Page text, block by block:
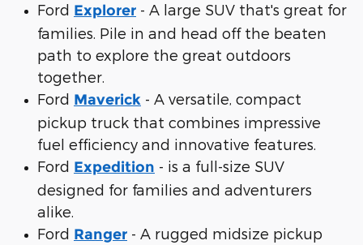
Ford Explorer - A large SUV that's great for
families. Pile in and head off the beaten
path to explore the great outdoors
together.
Ford Maverick - A versatile, compact
pickup truck that combines impressive
fuel efficiency and innovative features.
Ford Expedition - is a full-size SUV
designed for families and adventurers
alike.
Ford Ranger - A rugged midsize pickup